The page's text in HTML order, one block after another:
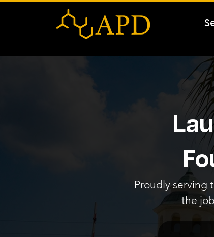
Proudly serving
the